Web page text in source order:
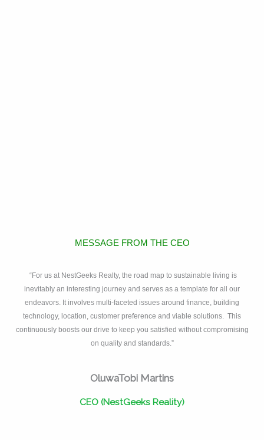
MESSAGE FROM THE CEO
“For us at NestGeeks Realty, the road map to sustainable living is
inevitably an interesting journey and serves as a template for all our
endeavors. It involves multi-faceted issues around finance, building
technology, location, customer preference and viable solutions. This
continuously boosts our drive to keep you satisfied without compromising
on quality and standards.”
OluwaTobi Martins
CEO (NestGeeks Reality)